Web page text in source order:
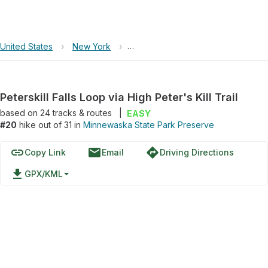
United States › New York › Minnewaska State Park Preserve
Peterskill Falls Loop via High Peter's Kill Trail
based on 24tracks & routes
EASY
#20 hike out of 31 in Minnewaska State Park Preserve
linkCopy Link emailEmail directionsDriving Directions
file_download GPX/KML